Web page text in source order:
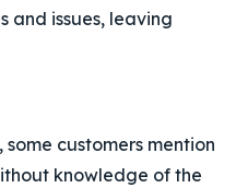
and issues, leaving
customers mention
knowledge of the